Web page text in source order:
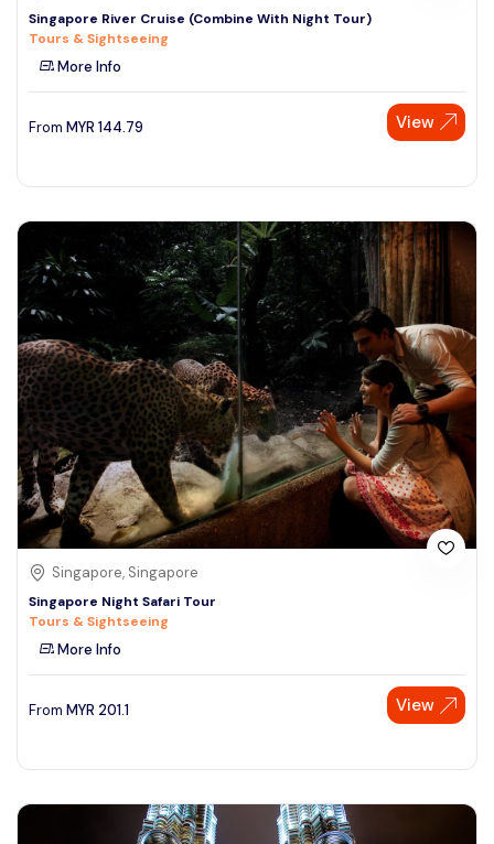
Singapore River Cruise (Combine With Night Tour)
Tours & Sightseeing
More Info
From MYR 144.79 View
Singapore, Singapore
Singapore Night Safari Tour
Tours & Sightseeing
More Info
From MYR 201.1 View